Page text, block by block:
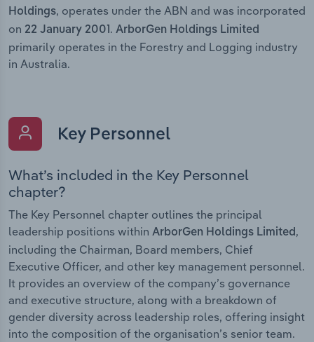
Holdings, operates under the ABN and was incorporated
on 22 January 2001 . ArborGen Holdings Limited
primarily operates in the Forestry and Logging industry
in Australia.
Key Personnel
What’s included in the Key Personnel
chapter?
The Key Personnel chapter outlines the principal
leadership positions within ArborGen Holdings Limited,
including the Chairman, Board members, Chief
Executive Officer, and other key management personnel.
It provides an overview of the company’s governance
and executive structure, along with a breakdown of
gender diversity across leadership roles, offering insight
into the composition of the organisation’s senior team.